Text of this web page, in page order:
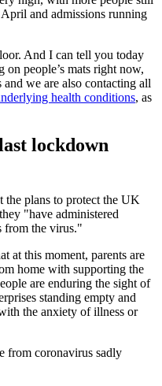
and admissions running
And I can tell you today
people’s mats right now,
we are also contacting all
health conditions, as
lockdown
the plans to protect the UK
"have administered
from the virus."
at this moment, parents are
home with supporting the
are enduring the sight of
standing empty and
the anxiety of illness or
from coronavirus sadly